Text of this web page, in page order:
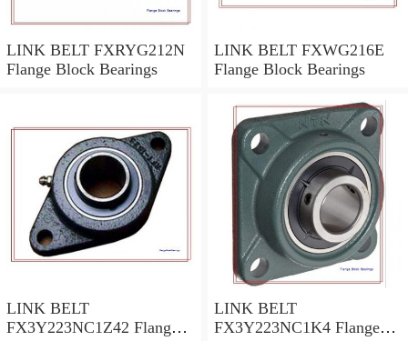
LINK BELT FXRYG212N
Flange Block Bearings
LINK BELT FXWG216E
Flange Block Bearings
LINK BELT
FX3Y223NC1Z42 Flange
LINK BELT
FX3Y223NC1K4 Flange